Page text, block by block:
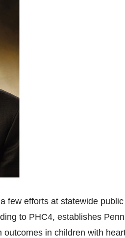
few efforts at statewide
to PHC4, establishes
outcomes in children with